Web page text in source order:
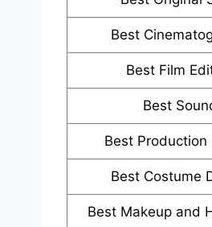
Best
Best Film
Best
Best Production
Best Costume
Best Makeup and